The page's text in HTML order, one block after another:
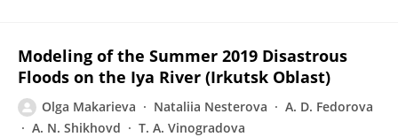
Modeling of the Summer 2019 Disastrous
Floods on the Iya River (Irkutsk Oblast)
Olga Makarieva Nataliia Nesterova
A. D. Fedorova
A. N. Shikhovd
T. A. Vinogradova